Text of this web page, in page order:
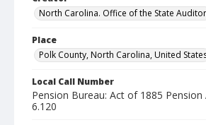
North Carolina. Office of the State
Place
Polk County, North Carolina, United
Local Call Number
Pension Bureau: Act of 1885
6.120